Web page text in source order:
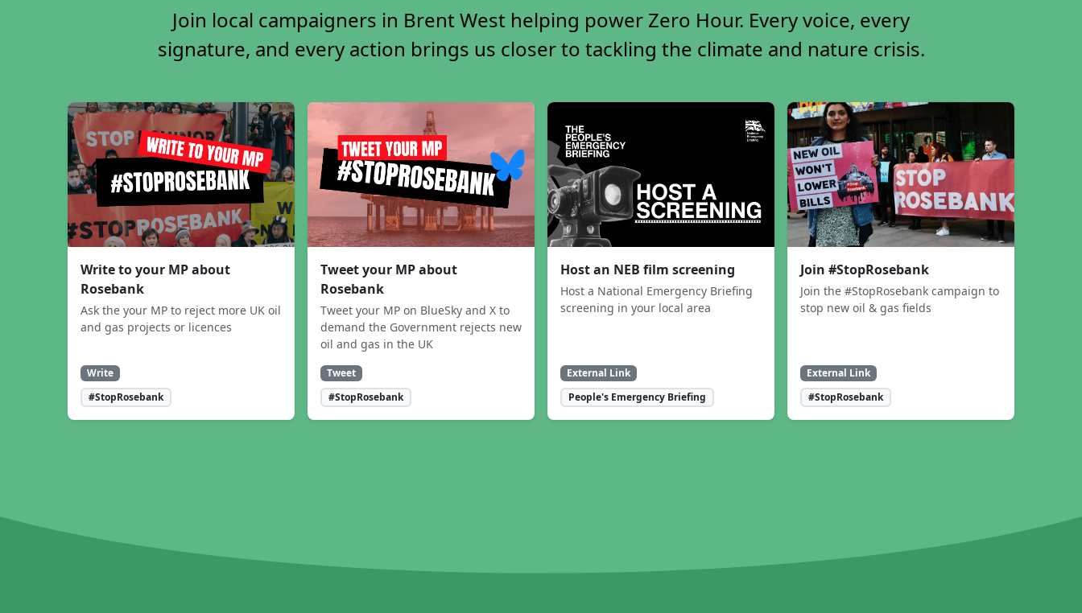
Join local campaigners in Brent West helping power Zero Hour. Every voice, every
signature, and every action brings us closer to tackling the climate and nature crisis.
Write to your MP about
Rosebank
Ask the your MP to reject more UK oil
and gas projects or licences
Write
#StopRosebank
Tweet your MP about
Rosebank
Tweet your MP on BlueSky and X to
demand the Government rejects new
oil and gas in the UK
Tweet
#StopRosebank
Host an NEB film screening
Host a National Emergency Briefing
screening in your local area
External Link
People's Emergency Briefing
Join #StopRosebank
Join the #StopRosebank campaign to
stop new oil & gas fields
External Link
#StopRosebank